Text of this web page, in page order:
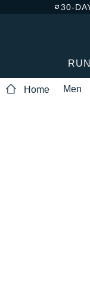
30-
Home Men